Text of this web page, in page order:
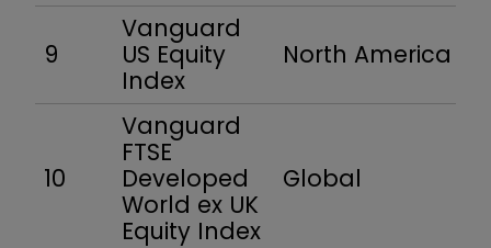
9
Vanguard
US Equity
Index
North America
10
Vanguard
FTSE
Developed
World ex UK
Equity Index
Global